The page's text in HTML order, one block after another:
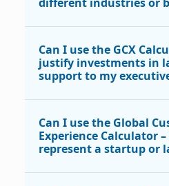
Can I use the GCX
justify investments in
support to my
Can I use the Global
Experience Calculator –
represent a startup or